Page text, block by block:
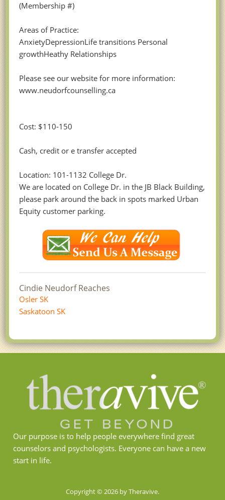
(Membership #)
Areas of Practice:
AnxietyDepressionLife transitions Personal
growthHeathy Relationships
Please see our website for more information:
www.neudorfcounselling.ca
Cost: $110-150
Cash, credit or e transfer accepted
Location: 101-1132 College Dr.
We are located on College Dr. in the JB Black Building,
please park around the back in spots marked Urban
Equity customer parking.
Cindie Neudorf Reaches
Osler SK
Saskatoon SK
Our purpose is to help people everywhere find great
counselors and psychologists. Everyone can have a new
start in life.
Copyright © 2026 by Theravive.